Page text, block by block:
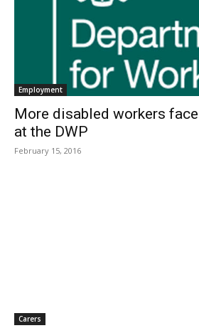
Employment
More disabled workers
at the DWP
February 15, 2016
Carers